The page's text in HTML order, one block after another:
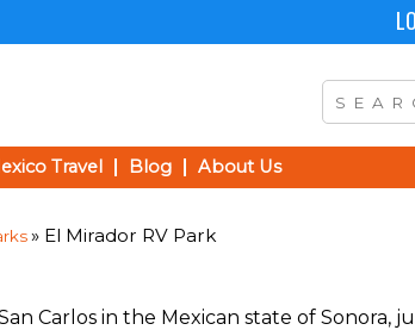
Travel Blog About Us
» El Mirador RV Park
Carlos in the Mexican state of Sonora,